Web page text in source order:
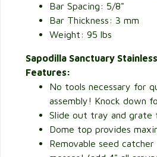
Bar Spacing: 5/8"
Bar Thickness: 3 mm
Weight: 95 lbs
Sapodilla Sanctuary
Features:
No tools necessary for
assembly! Knock down
Slide out tray and grate
Dome top provides
Removable seed catcher